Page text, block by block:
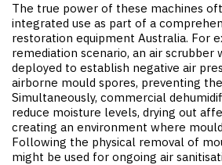
The true power of these machines
integrated use as part of a
restoration equipment Australia. For
remediation scenario, an air scrubber
deployed to establish negative air
airborne mould spores, preventing
Simultaneously, commercial
reduce moisture levels, drying out
creating an environment where
Following the physical removal of
might be used for ongoing air